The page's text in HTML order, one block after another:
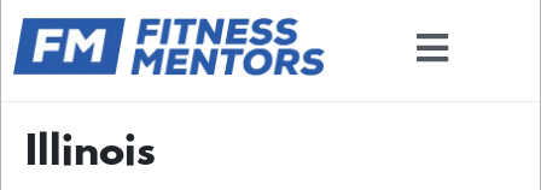
Illinois